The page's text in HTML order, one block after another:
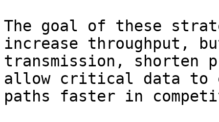
The goal of these
increase throughput,
transmission, shorten
allow critical data to
paths faster in